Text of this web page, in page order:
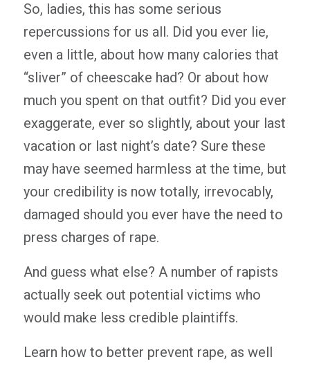
So, ladies, this has some serious
repercussions for us all. Did you ever lie,
even a little, about how many calories that
“sliver” of cheescake had? Or about how
much you spent on that outfit? Did you ever
exaggerate, ever so slightly, about your last
vacation or last night’s date? Sure these
may have seemed harmless at the time, but
your credibility is now totally, irrevocably,
damaged should you ever have the need to
press charges of rape.
And guess what else? A number of rapists
actually seek out potential victims who
would make less credible plaintiffs.
Learn how to better prevent rape, as well